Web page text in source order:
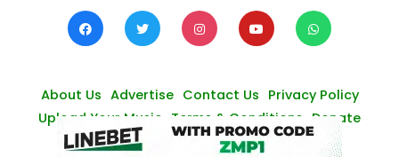
About Us Advertise Contact Us Privacy Policy
Upload Your Music Terms & Conditions Donate
© Zambianmusicpromos 2026